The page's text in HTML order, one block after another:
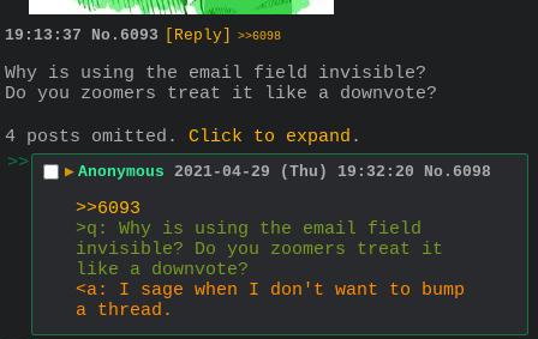
19:13:37 No. 6093 [Reply] >>6098
Why is using the email field invisible?
Do you zoomers treat it like a downvote?
4 posts omitted. Click to expand .
>>
▶ Anonymous 2021-04-29 (Thu) 19:32:20 No. 6098
>>6093
>q: Why is using the email field
invisible? Do you zoomers treat it
like a downvote?
<a: I sage when I don't want to bump
a thread.